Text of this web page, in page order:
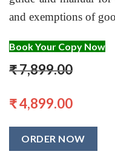
and exemptions of
Book Your Copy Now
₹ 7,899.00
₹ 4,899.00
ORDER NOW